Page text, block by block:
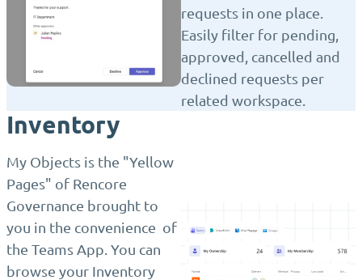
requests in one place.
Easily filter for pending,
approved, cancelled and
declined requests per
related workspace.
Inventory
My Objects is the "Yellow
Pages" of Rencore
Governance brought to
you in the convenience of
the Teams App. You can
browse your Inventory